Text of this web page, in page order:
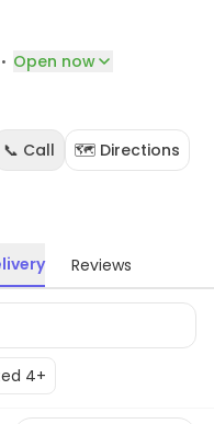
· Open now
📞 Call 🗺️ Directions
Reviews
4+